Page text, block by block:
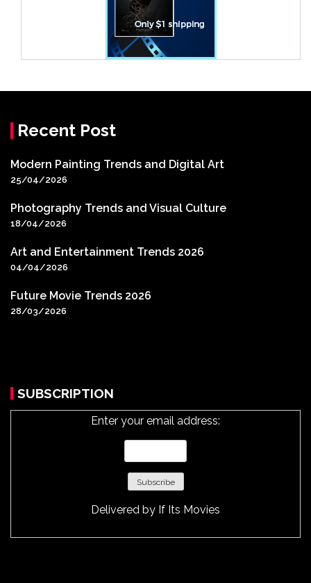
Recent Post
Modern Painting Trends and Digital Art
25/04/2026
Photography Trends and Visual Culture
18/04/2026
Art and Entertainment Trends 2026
04/04/2026
Future Movie Trends 2026
28/03/2026
SUBSCRIPTION
Enter your email address:
Delivered by If Its Movies